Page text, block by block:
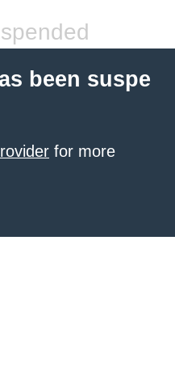
been suspe
for more